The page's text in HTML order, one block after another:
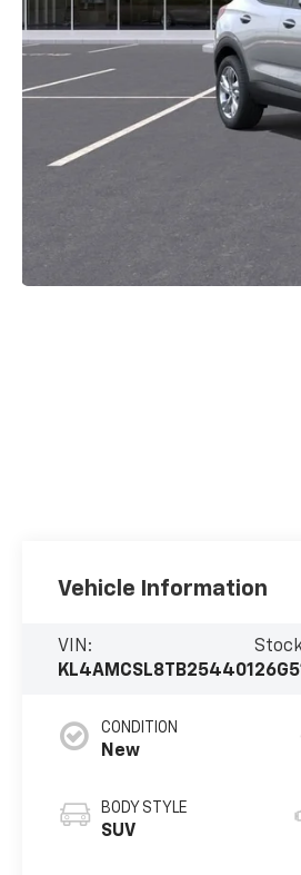
Vehicle Information
VIN:
KL4AMCSL8TB254401
CONDITION
New
BODY STYLE
SUV